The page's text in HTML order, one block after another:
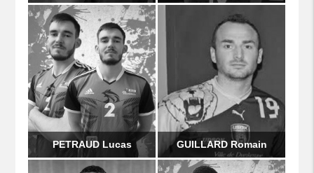
PETRAUD Lucas GUILLARD Romain